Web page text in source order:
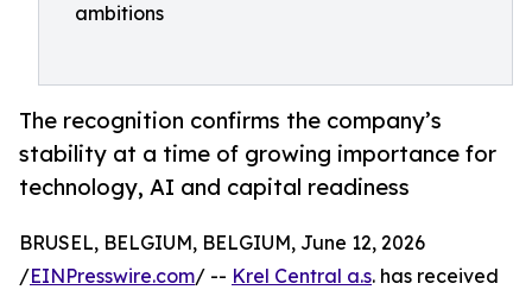
ambitions
The recognition confirms the company’s
stability at a time of growing importance for
technology, AI and capital readiness
BRUSEL, BELGIUM, BELGIUM, June 12, 2026
/EINPresswire.com/ -- Krel Central a.s. has received